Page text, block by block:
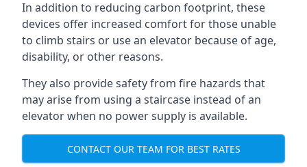
In addition to reducing carbon footprint, these
devices offer increased comfort for those unable
to climb stairs or use an elevator because of age,
disability, or other reasons.
They also provide safety from fire hazards that
may arise from using a staircase instead of an
elevator when no power supply is available.
CONTACT OUR TEAM FOR BEST RATES